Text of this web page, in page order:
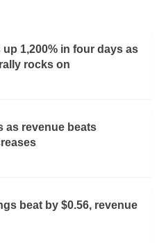
up 1,200% in four days as
rocks on
as revenue beats
beat by $0.56, revenue